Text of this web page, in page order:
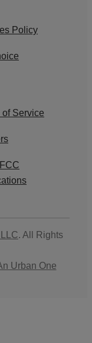
Policy
of Service
. All Rights
Urban One